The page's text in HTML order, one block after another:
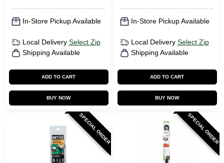
In-Store Pickup Available
Local Delivery Select Zip
Shipping Available
ADD TO CART
BUY NOW
In-Store Pickup Available
Local Delivery Select Zip
Shipping Available
ADD TO CART
BUY NOW
SPECIAL ORDER SPECIAL ORDER